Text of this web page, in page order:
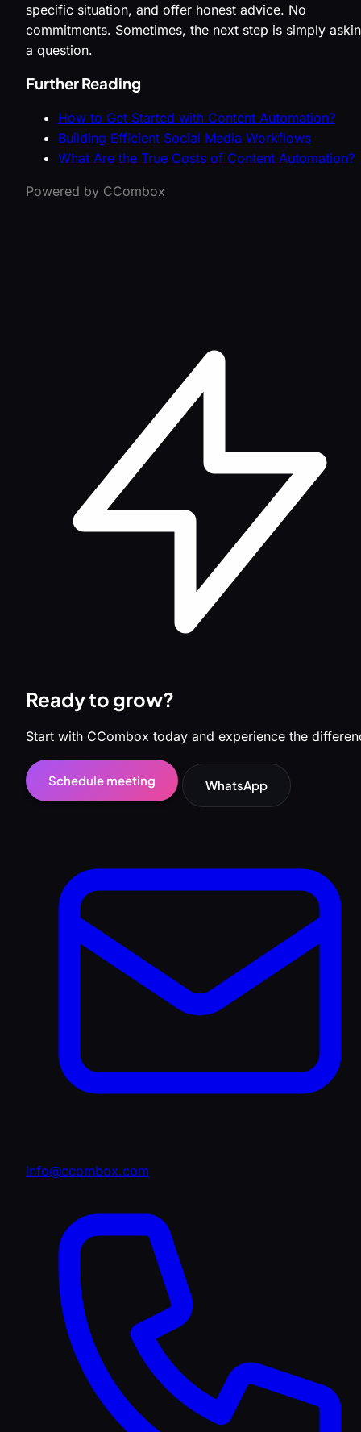
specific situation, and offer honest advice. No
commitments. Sometimes, the next step is simply
a question.
Further Reading
How to Get Started with Content Automation?
Building Efficient Social Media Workflows
What Are the True Costs of Content Automation?
Powered by CCombox
Ready to grow?
Start with CCombox today and experience the
Schedule meeting WhatsApp
info@ccombox.com